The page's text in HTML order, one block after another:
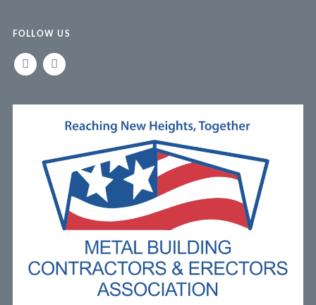
FOLLOW US
LINKEDINFACEBOOK